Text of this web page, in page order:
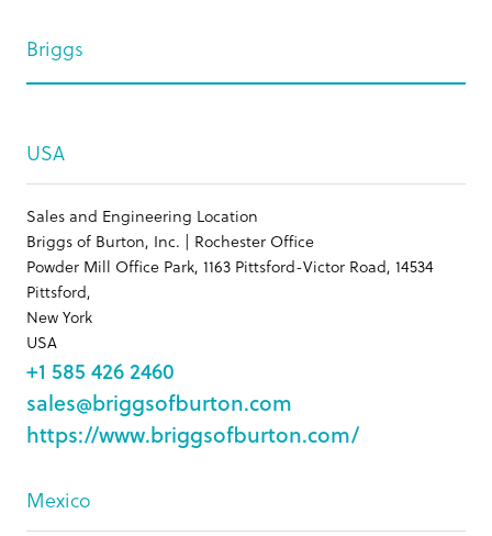
Briggs
USA
Sales and Engineering Location
Briggs of Burton, Inc. | Rochester Office
Powder Mill Office Park, 1163 Pittsford-Victor Road, 14534
Pittsford,
New York
USA
+1 585 426 2460
sales@briggsofburton.com
https://www.briggsofburton.com/
Mexico